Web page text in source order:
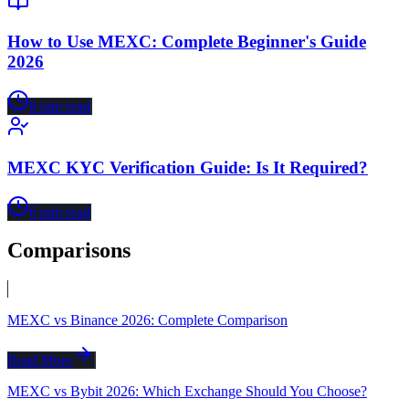
How to Use MEXC: Complete Beginner's Guide
2026
8 min read
MEXC KYC Verification Guide: Is It Required?
6 min read
Comparisons
MEXC vs Binance 2026: Complete Comparison
Read More
MEXC vs Bybit 2026: Which Exchange Should You Choose?